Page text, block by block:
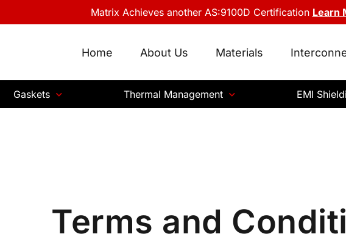
Matrix Achieves another AS:9100D Certification Learn
Home About Us Materials
Gaskets Thermal Management EMI
Terms and